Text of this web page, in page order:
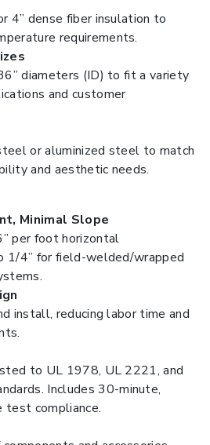
4” dense fiber insulation to
requirements.
diameters (ID) to fit a variety
and customer
or aluminized steel to match
and aesthetic needs.
Minimal Slope
per foot horizontal
1/4” for field-welded/wrapped
install, reducing labor time and
to UL 1978, UL 2221, and
Includes 30-minute,
test compliance.